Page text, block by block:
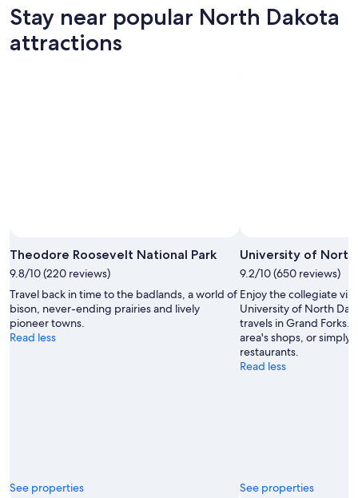
Stay near popular North Dakota
attractions
Photo
by
National
Parks
Service/Ryan
Marthaller
Theodore Roosevelt National Park
9.8/10 (220 reviews)
Travel back in time to the badlands, a world of
bison, never-ending prairies and lively
pioneer towns.
Read less
See properties
University of North
9.2/10 (650 reviews)
Enjoy the collegiate
University of North
travels in Grand Forks.
area's shops, or
restaurants.
Read less
See properties